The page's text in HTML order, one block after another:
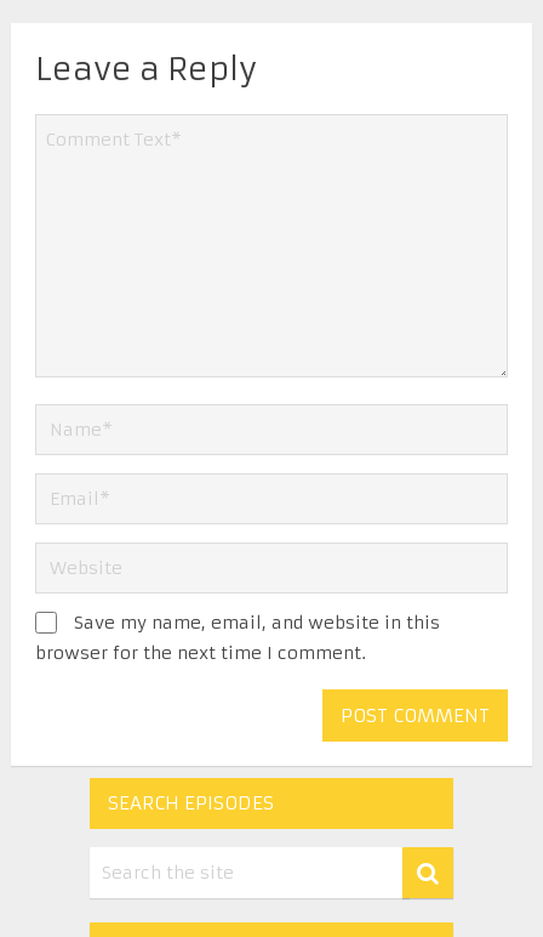
Leave a Reply
Save my name, email, and website in this
browser for the next time I comment.
SEARCH EPISODES